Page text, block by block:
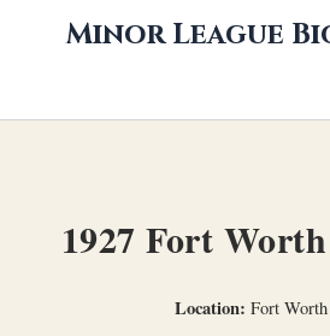
Minor League
1927 Fort
Location: Fort